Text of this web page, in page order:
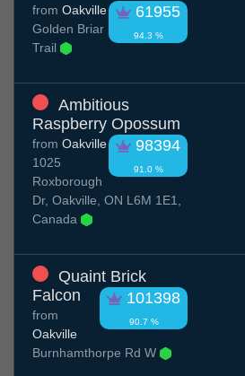
61955
94.3 %
from Oakville
Golden Briar
Trail
Ambitious
Raspberry Opossum
98394
91.0 %
from Oakville
1025
Roxborough
Dr, Oakville, ON L6M 1E1,
Canada
Quaint Brick
Falcon
101398
90.7 %
from
Oakville
Burnhamthorpe Rd W